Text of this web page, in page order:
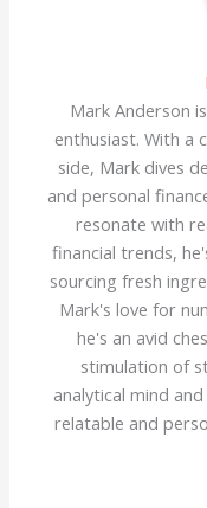
Mark Anderson
enthusiast. With a
side, Mark dives
and personal
resonate with
financial trends,
sourcing fresh
Mark's love for
he's an avid
stimulation of
analytical mind
relatable and